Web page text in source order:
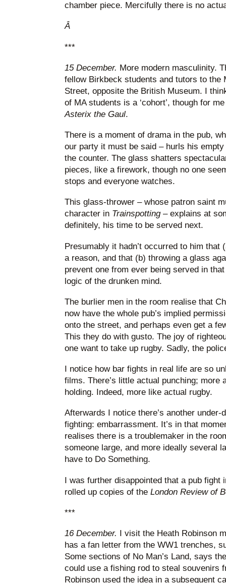
chamber piece. Mercifully there is no
Â
***
15 December. More modern masculinity.
fellow Birkbeck students and tutors to the
Street, opposite the British Museum. I
of MA students is a ‘cohort’, though for
Asterix the Gaul.
There is a moment of drama in the pub,
our party it must be said – hurls his
the counter. The glass shatters
pieces, like a firework, though no one
stops and everyone watches.
This glass-thrower – whose patron saint
character in Trainspotting – explains at
definitely, his time to be served next.
Presumably it hadn’t occurred to him that
a reason, and that (b) throwing a glass
prevent one from ever being served in
logic of the drunken mind.
The burlier men in the room realise that
now have the whole pub’s implied
onto the street, and perhaps even get a
This they do with gusto. The joy of
one want to take up rugby. Sadly, the
I notice how bar fights in real life are so
films. There’s little actual punching; more
holding. Indeed, more like actual rugby.
Afterwards I notice there’s another
fighting: embarrassment. It’s in that
realises there is a troublemaker in the
someone large, and more ideally several
have to Do Something.
I was further disappointed that a pub fight
rolled up copies of the London Review of
***
16 December. I visit the Heath Robinson
has a fan letter from the WW1 trenches,
Some sections of No Man’s Land, says
could use a fishing rod to steal souvenirs
Robinson used the idea in a subsequent